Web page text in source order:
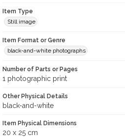
Item Type
Still image
Item Format or Genre
black-and-white photographs
Number of Parts or Pages
1 photographic print
Other Physical Details
black-and-white
Item Physical Dimensions
20 x 25 cm